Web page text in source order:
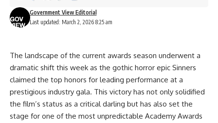
Last updated: March 2, 2026 8:25 am
Government View Editorial
The landscape of the current awards season underwent a
dramatic shift this week as the gothic horror epic Sinners
claimed the top honors for leading performance at a
prestigious industry gala. This victory has not only solidified
the film’s status as a critical darling but has also set the
stage for one of the most unpredictable Academy Awards